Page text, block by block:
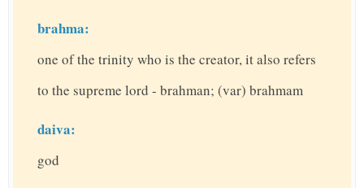
brahma:
one of the trinity who is the creator, it also refers
to the supreme lord - brahman; (var) brahmam
daiva:
god